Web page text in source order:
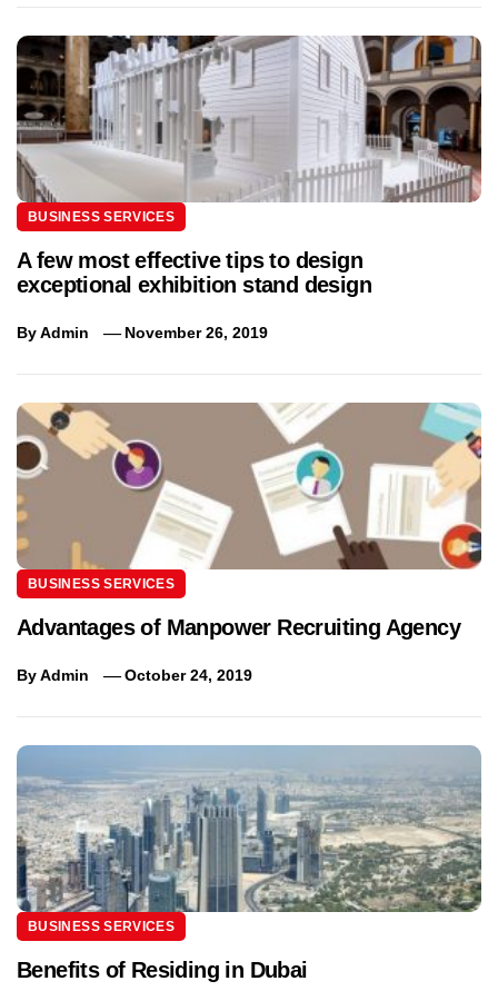
BUSINESS SERVICES
A few most effective tips to design
exceptional exhibition stand design
ByAdmin November 26, 2019
BUSINESS SERVICES
Advantages of Manpower Recruiting Agency
ByAdmin October 24, 2019
BUSINESS SERVICES
Benefits of Residing in Dubai